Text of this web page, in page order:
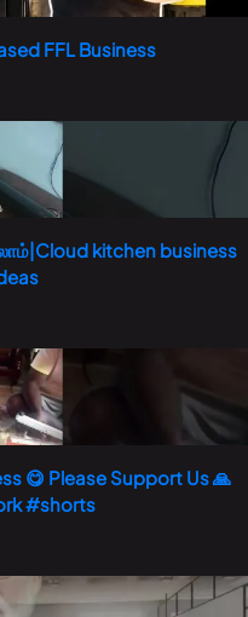
FFL Business
kitchen business
😋 Please Support Us 🙏
#shorts